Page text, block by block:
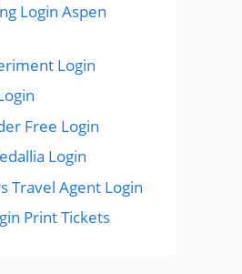
Login Aspen
Login
Free Login
Login
Travel Agent Login
Print Tickets